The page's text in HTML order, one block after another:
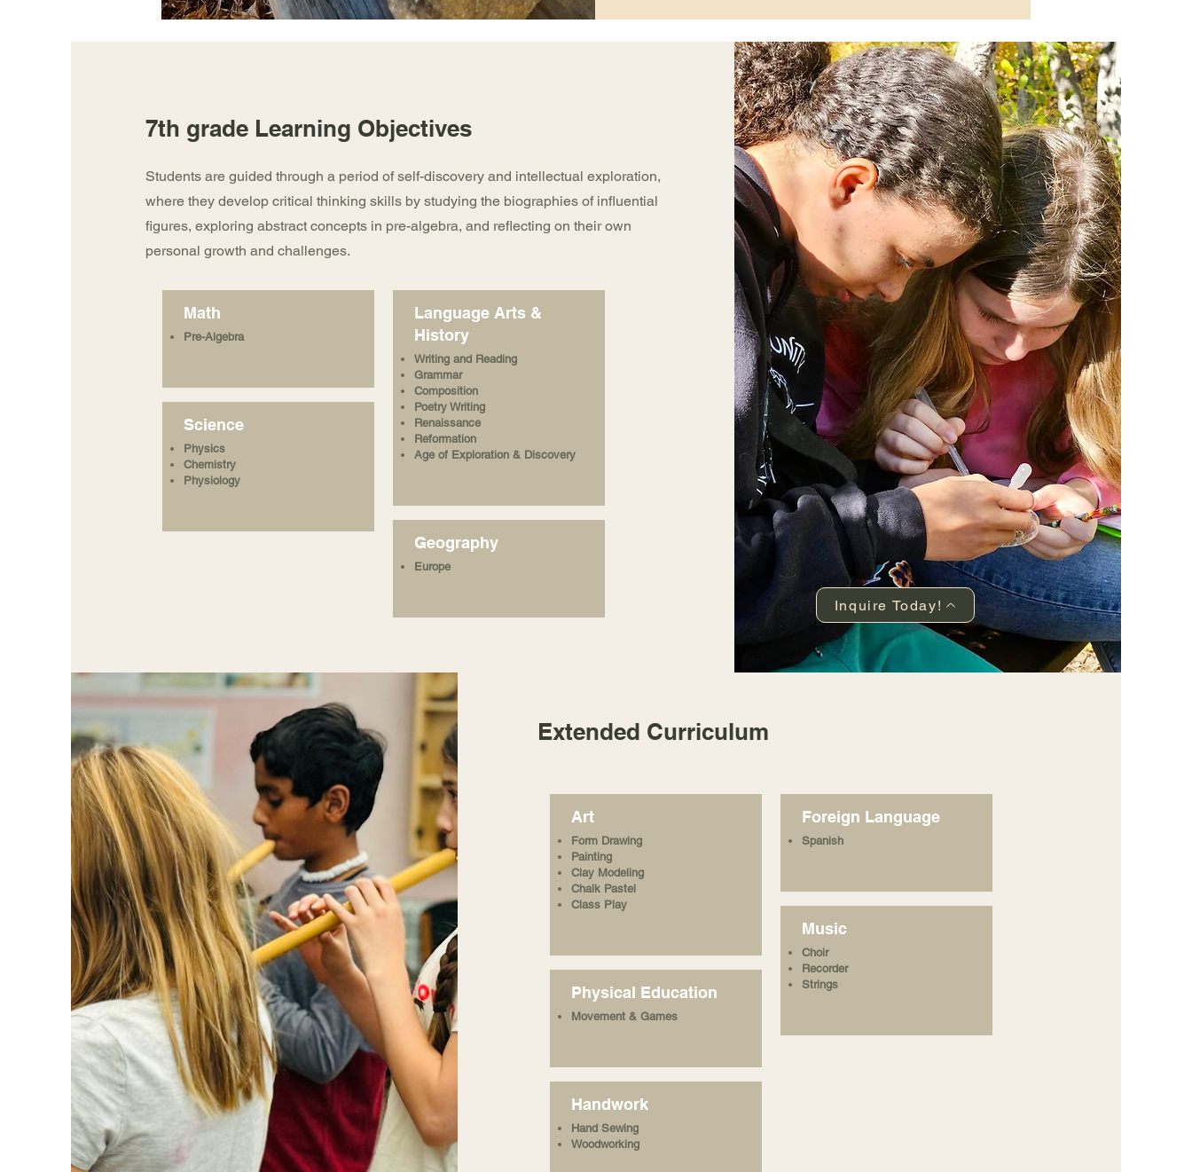
7th grade Learning Objectives
Students are guided through a period of self-discovery and intellectual exploration,
where they develop critical thinking skills by studying the biographies of influential
figures, exploring abstract concepts in pre-algebra, and reflecting on their own
personal growth and challenges.
Math
Pre-Algebra
Science
Physics
Chemistry
Physiology
Language Arts &
History
Writing and Reading
Grammar
Composition
Poetry Writing
Renaissance
Reformation
Age of Exploration & Discovery
Geography
Europe
Inquire Today!
Extended Curriculum
Art
Form Drawing
Painting
Clay Modeling
Chalk Pastel
Class Play
Physical Education
Movement & Games
Handwork
Hand Sewing
Woodworking
Foreign Language
Spanish
Music
Choir
Recorder
Strings